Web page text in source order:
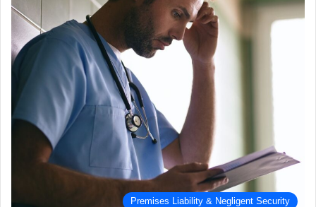
Premises Liability & Negligent Security